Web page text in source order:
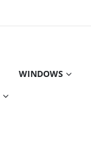
WINDOWS